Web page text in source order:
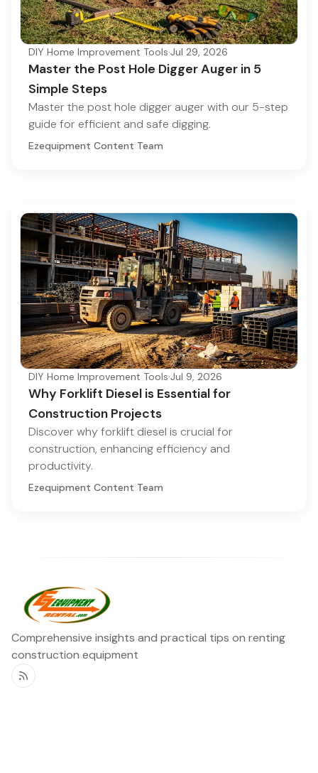
DIY Home Improvement Tools·Jul 29, 2026
Master the Post Hole Digger Auger in 5
Simple Steps
Master the post hole digger auger with our 5-step
guide for efficient and safe digging.
Ezequipment Content Team
DIY Home Improvement Tools·Jul 9, 2026
Why Forklift Diesel is Essential for
Construction Projects
Discover why forklift diesel is crucial for
construction, enhancing efficiency and
productivity.
Ezequipment Content Team
Comprehensive insights and practical tips on renting
construction equipment
RSS